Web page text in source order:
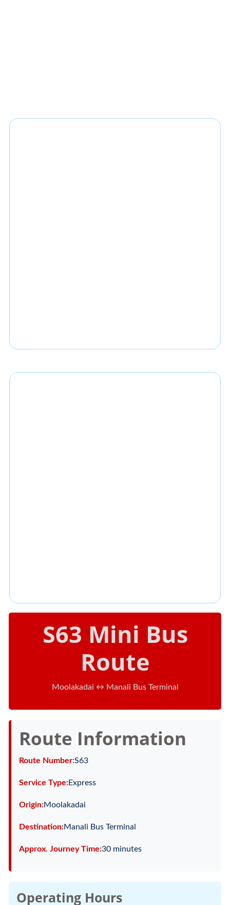
S63 Mini Bus
Route
Moolakadai ↔ Manali Bus Terminal
Route Information
Route Number:S63
Service Type:Express
Origin:Moolakadai
Destination:Manali Bus Terminal
Approx. Journey Time:30 minutes
Operating Hours